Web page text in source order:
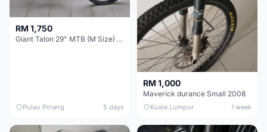
RM 1,750
Giant Talon 29" MTB (M Size) – Brand New, Never Used
Pulau Pinang 5 days
RM 1,000
Maverick durance Small 2008
Kuala Lumpur 1 week